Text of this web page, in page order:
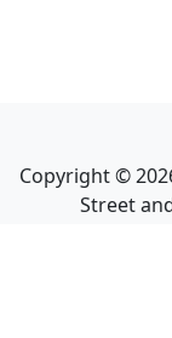
Copyright ©
Street